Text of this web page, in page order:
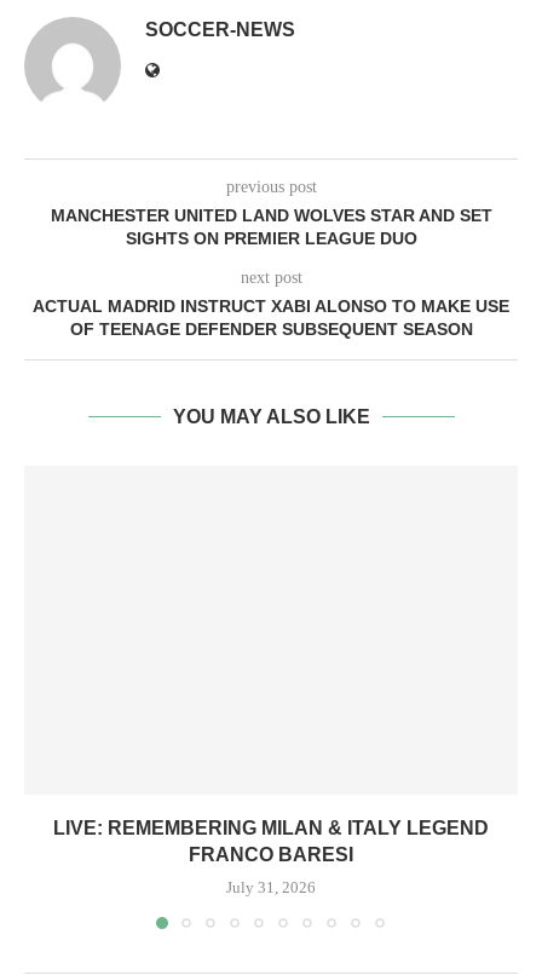
SOCCER-NEWS
previous post
MANCHESTER UNITED LAND WOLVES STAR AND SET
SIGHTS ON PREMIER LEAGUE DUO
next post
ACTUAL MADRID INSTRUCT XABI ALONSO TO MAKE USE
OF TEENAGE DEFENDER SUBSEQUENT SEASON
YOU MAY ALSO LIKE
LIVE: REMEMBERING MILAN & ITALY LEGEND
FRANCO BARESI
July 31, 2026